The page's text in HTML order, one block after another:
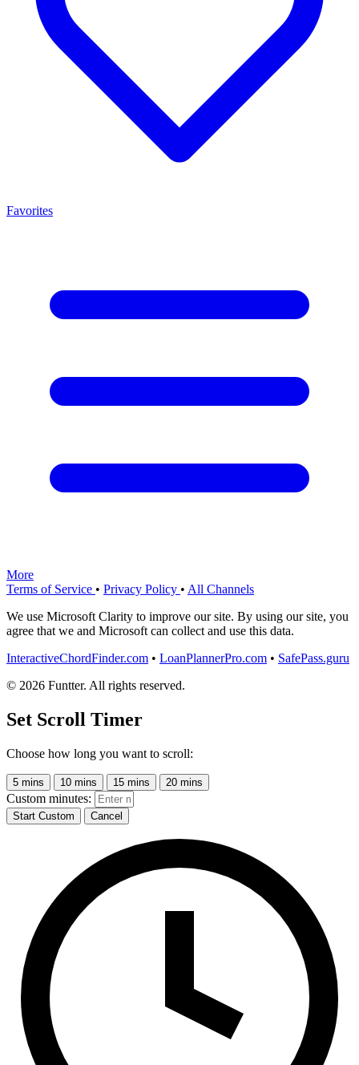
Favorites
More
Terms of Service • Privacy Policy • All Channels
We use Microsoft Clarity to improve our site. By using our site, you
agree that we and Microsoft can collect and use this data.
InteractiveChordFinder.com • LoanPlannerPro.com • SafePass.guru
© 2026 Funtter. All rights reserved.
Set Scroll Timer
Choose how long you want to scroll:
5 mins 10 mins 15 mins 20 mins
Custom minutes:
Start Custom Cancel